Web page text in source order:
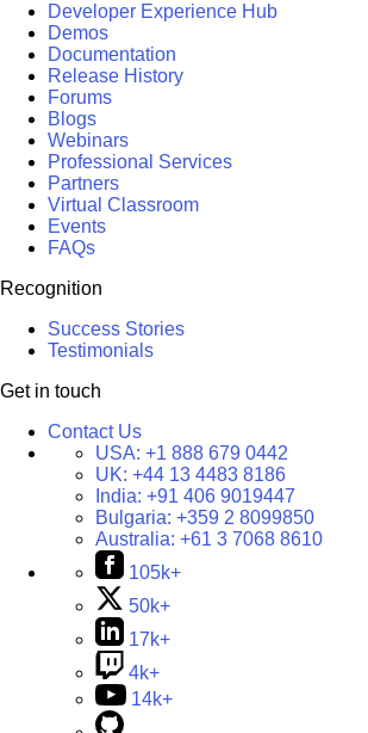
Developer Experience Hub
Demos
Documentation
Release History
Forums
Blogs
Webinars
Professional Services
Partners
Virtual Classroom
Events
FAQs
Recognition
Success Stories
Testimonials
Get in touch
Contact Us
USA: +1 888 679 0442
UK: +44 13 4483 8186
India: +91 406 9019447
Bulgaria: +359 2 8099850
Australia: +61 3 7068 8610
105k+
50k+
17k+
4k+
14k+